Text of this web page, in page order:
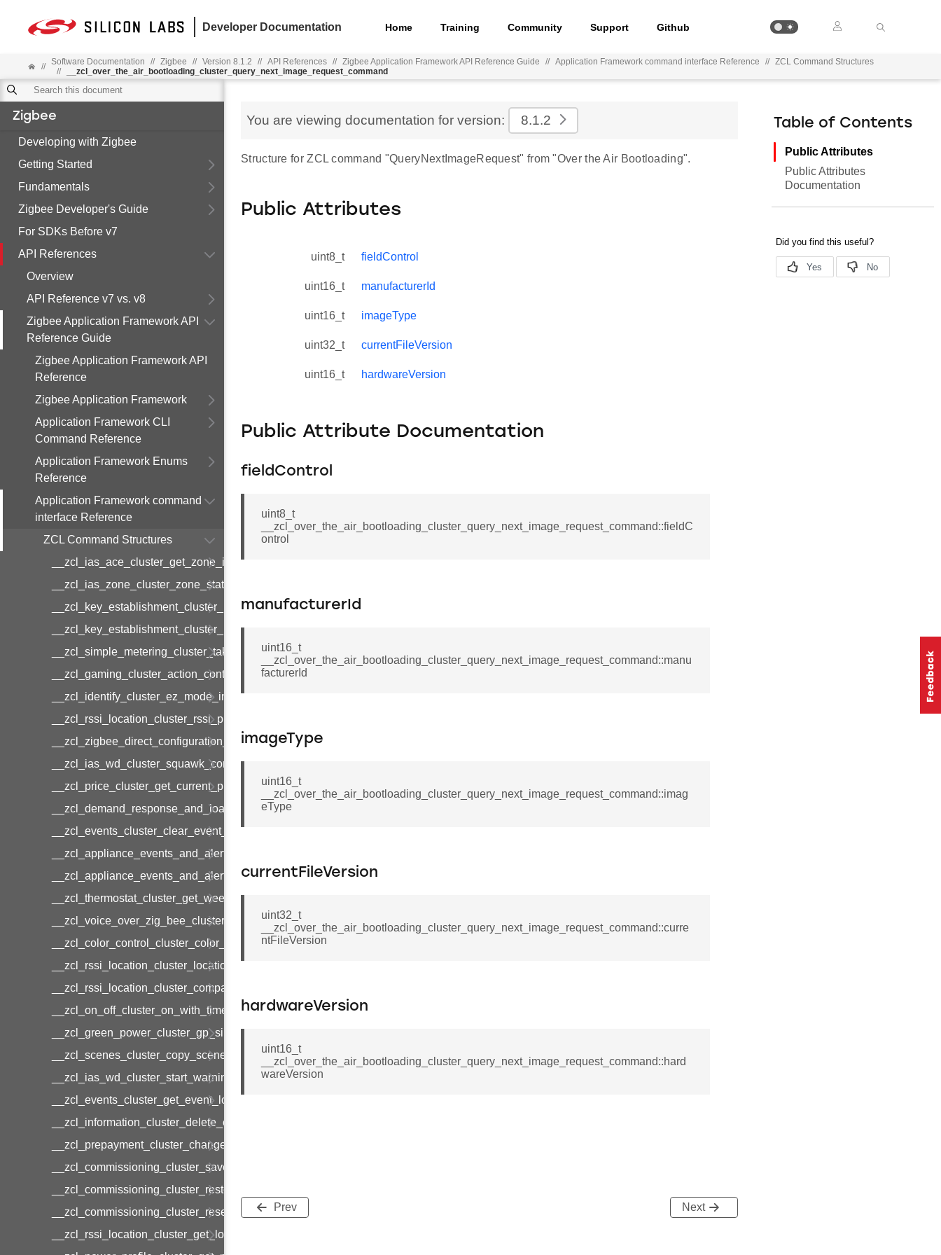
Developer Documentation Home Training Community Support Github
// Software Documentation // Zigbee // Version 8.1.2 // API References // Zigbee Application Framework API Reference Guide // Application Framework command interface Reference // ZCL Command Structures
//
__zcl_over_the_air_bootloading_cluster_query_next_image_request_command
Zigbee
Developing with Zigbee
Getting Started
Fundamentals
Zigbee Developer's Guide
For SDKs Before v7
API References
Overview
API Reference v7 vs. v8
Zigbee Application Framework API
Reference Guide
Zigbee Application Framework API
Reference
Zigbee Application Framework
Application Framework CLI
Command Reference
Application Framework Enums
Reference
Application Framework command
interface Reference
ZCL Command Structures
__zcl_ias_ace_cluster_get_zone_id_map_response_command
__zcl_ias_zone_cluster_zone_status_change_notification_command
__zcl_key_establishment_cluster_initiate_key_establishment_request_command
__zcl_key_establishment_cluster_initiate_key_establishment_response_command
__zcl_simple_metering_cluster_take_snapshot_command
__zcl_gaming_cluster_action_control_command
__zcl_identify_cluster_ez_mode_invoke_command
__zcl_rssi_location_cluster_rssi_ping_command
__zcl_zigbee_direct_configuration_cluster_configure_interface_command
__zcl_ias_wd_cluster_squawk_command
__zcl_price_cluster_get_current_price_command
__zcl_demand_response_and_load_control_cluster_cancel_all_load_control_events_command
__zcl_events_cluster_clear_event_log_response_command
__zcl_appliance_events_and_alert_cluster_get_alerts_response_command
__zcl_appliance_events_and_alert_cluster_alerts_notification_command
__zcl_thermostat_cluster_get_weekly_schedule_command
__zcl_voice_over_zig_bee_cluster_establishment_request_command
__zcl_color_control_cluster_color_loop_set_command
__zcl_rssi_location_cluster_location_data_notification_command
__zcl_rssi_location_cluster_compact_location_data_notification_command
__zcl_on_off_cluster_on_with_timed_off_command
__zcl_green_power_cluster_gp_sink_commissioning_mode_command
__zcl_scenes_cluster_copy_scene_command
__zcl_ias_wd_cluster_start_warning_command
__zcl_events_cluster_get_event_log_command
__zcl_information_cluster_delete_command
__zcl_prepayment_cluster_change_payment_mode_response_command
__zcl_commissioning_cluster_save_startup_parameters_command
__zcl_commissioning_cluster_restore_startup_parameters_command
__zcl_commissioning_cluster_reset_startup_parameters_command
__zcl_rssi_location_cluster_get_location_data_command
You are viewing documentation for version: 8.1.2
Structure for ZCL command "QueryNextImageRequest" from "Over the Air Bootloading".
Public Attributes
uint8_t fieldControl
uint16_t manufacturerId
uint16_t imageType
uint32_t currentFileVersion
uint16_t hardwareVersion
Public Attribute Documentation
fieldControl
uint8_t
__zcl_over_the_air_bootloading_cluster_query_next_image_request_command::fieldC
ontrol
manufacturerId
uint16_t
__zcl_over_the_air_bootloading_cluster_query_next_image_request_command::manu
facturerId
imageType
uint16_t
__zcl_over_the_air_bootloading_cluster_query_next_image_request_command::imag
eType
currentFileVersion
uint32_t
__zcl_over_the_air_bootloading_cluster_query_next_image_request_command::curre
ntFileVersion
hardwareVersion
uint16_t
__zcl_over_the_air_bootloading_cluster_query_next_image_request_command::hard
wareVersion
Prev Next
Table of Contents
Public Attributes
Public Attributes
Documentation